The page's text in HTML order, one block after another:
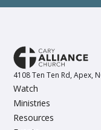
4108 Ten Ten Rd, Apex,
Watch
Ministries
Resources